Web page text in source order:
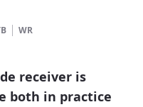
WR
receiver is
both in practice